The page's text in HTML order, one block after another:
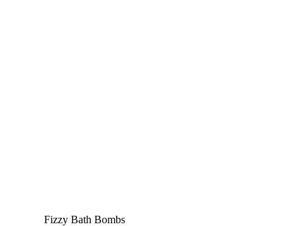
Fizzy Bath Bombs